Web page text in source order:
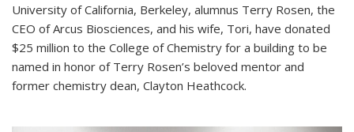
University of California, Berkeley, alumnus Terry Rosen, the
CEO of Arcus Biosciences, and his wife, Tori, have donated
$25 million to the College of Chemistry for a building to be
named in honor of Terry Rosen’s beloved mentor and
former chemistry dean, Clayton Heathcock.